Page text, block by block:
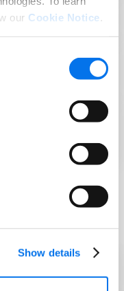
our Cookie Notice
Show details
Act